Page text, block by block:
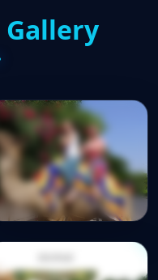
Gallery